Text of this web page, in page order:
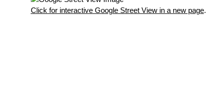
Click for interactive Google Street View in a new page.